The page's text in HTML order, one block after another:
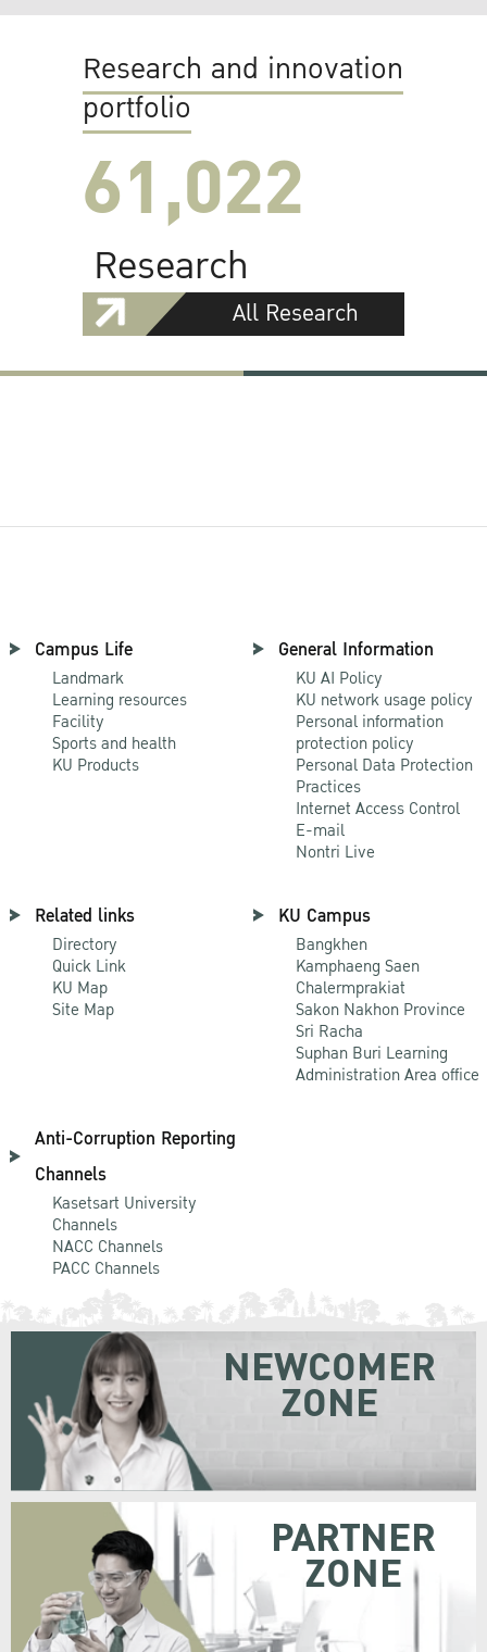
Research and innovation
portfolio
61,022
Research
All Research
Campus Life
Landmark
Learning resources
Facility
Sports and health
KU Products
General Information
KU AI Policy
KU network usage policy
Personal information
protection policy
Personal Data Protection
Practices
Internet Access Control
E-mail
Nontri Live
Related links
Directory
Quick Link
KU Map
Site Map
KU Campus
Bangkhen
Kamphaeng Saen
Chalermprakiat
Sakon Nakhon Province
Sri Racha
Suphan Buri Learning
Administration Area office
Anti-Corruption Reporting
Channels
Kasetsart University
Channels
NACC Channels
PACC Channels
NEWCOMER
ZONE
PARTNER
ZONE